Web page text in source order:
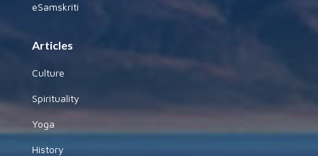
eSamskriti
Articles
Culture
Spirituality
Yoga
History